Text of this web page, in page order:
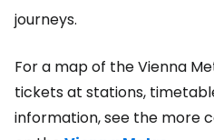
journeys.
For a map of the Vienna
tickets at stations,
information, see the more